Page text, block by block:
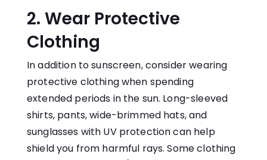
2. Wear Protective
Clothing
In addition to sunscreen, consider wearing
protective clothing when spending
extended periods in the sun. Long-sleeved
shirts, pants, wide-brimmed hats, and
sunglasses with UV protection can help
shield you from harmful rays. Some clothing